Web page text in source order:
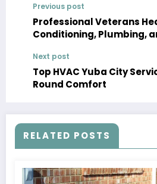
Previous post
Professional Veterans
Conditioning, Plumbing,
Next post
Top HVAC Yuba City
Round Comfort
RELATED POSTS